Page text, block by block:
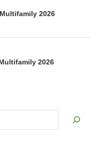
2026
2026